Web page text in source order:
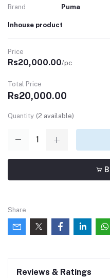
Brand Puma
Inhouse product
Price
Rs20,000.00/pc
Total Price
Rs20,000.00
Quantity (2 available)
Share
Reviews & Ratings